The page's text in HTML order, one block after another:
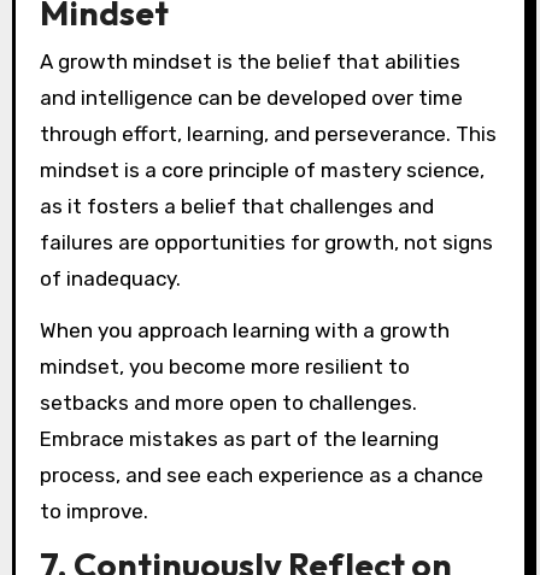
Mindset
A growth mindset is the belief that abilities
and intelligence can be developed over time
through effort, learning, and perseverance. This
mindset is a core principle of mastery science,
as it fosters a belief that challenges and
failures are opportunities for growth, not signs
of inadequacy.
When you approach learning with a growth
mindset, you become more resilient to
setbacks and more open to challenges.
Embrace mistakes as part of the learning
process, and see each experience as a chance
to improve.
7. Continuously Reflect on